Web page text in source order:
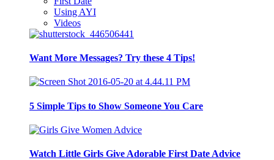
Using AYI
Videos
Want More Messages? Try these 4 Tips!
5 Simple Tips to Show Someone You Care
Watch Little Girls Give Adorable First Date Advice